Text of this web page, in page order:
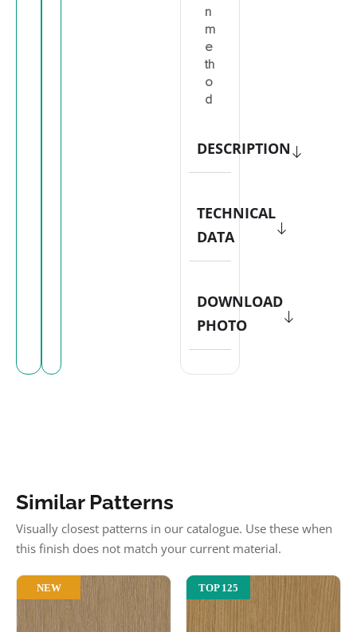
n
m
e
th
o
d
DESCRIPTION
TECHNICAL
DATA
DOWNLOAD
PHOTO
Similar Patterns
Visually closest patterns in our catalogue. Use these when
this finish does not match your current material.
NEW TOP 125